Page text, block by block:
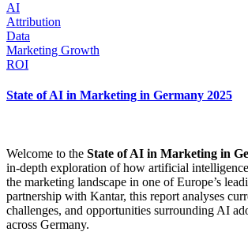
AI
Attribution
Data
Marketing Growth
ROI
State of AI in Marketing in Germany 2025
Welcome to the State of AI in Marketing in
in-depth exploration of how artificial
the marketing landscape in one of Europe’s
partnership with Kantar, this report analyses
challenges, and opportunities surrounding AI
across Germany.